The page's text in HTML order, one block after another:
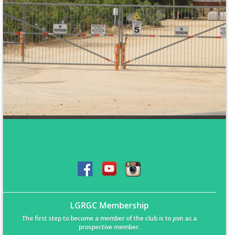
LGRGC Membership
The first step to become a member of the club is to join as a
prospective member.